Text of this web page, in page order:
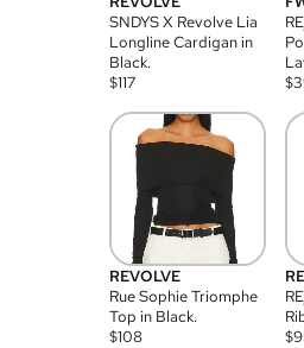
SNDYS X Revolve Lia
Longline Cardigan in
Black.
$117
$
REVOLVE
Rue Sophie Triomphe
Top in Black.
$108
$